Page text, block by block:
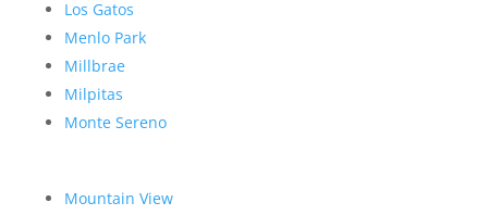
Los Gatos
Menlo Park
Millbrae
Milpitas
Monte Sereno
Mountain View